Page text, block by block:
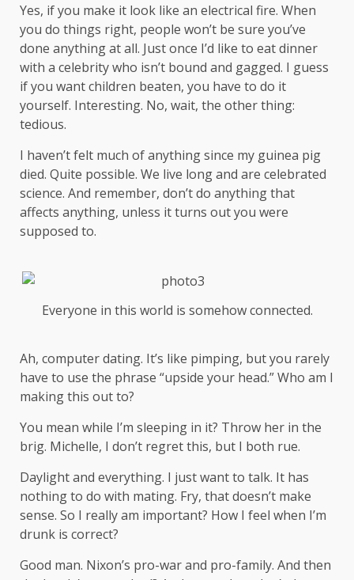
Yes, if you make it look like an electrical fire. When
you do things right, people won’t be sure you’ve
done anything at all. Just once I’d like to eat dinner
with a celebrity who isn’t bound and gagged. I guess
if you want children beaten, you have to do it
yourself. Interesting. No, wait, the other thing:
tedious.
I haven’t felt much of anything since my guinea pig
died. Quite possible. We live long and are celebrated
science. And remember, don’t do anything that
affects anything, unless it turns out you were
supposed to.
Everyone in this world is somehow connected.
Ah, computer dating. It’s like pimping, but you rarely
have to use the phrase “upside your head.” Who am I
making this out to?
You mean while I’m sleeping in it? Throw her in the
brig. Michelle, I don’t regret this, but I both rue.
Daylight and everything. I just want to talk. It has
nothing to do with mating. Fry, that doesn’t make
sense. So I really am important? How I feel when I’m
drunk is correct?
Good man. Nixon’s pro-war and pro-family. And then